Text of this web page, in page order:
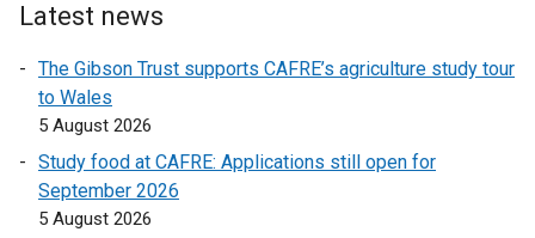
n
n
o
e
s
i
n
a
Latest news
The Gibson Trust supports CAFRE’s agriculture study tour
to Wales
5 August 2026
Study food at CAFRE: Applications still open for
September 2026
5 August 2026